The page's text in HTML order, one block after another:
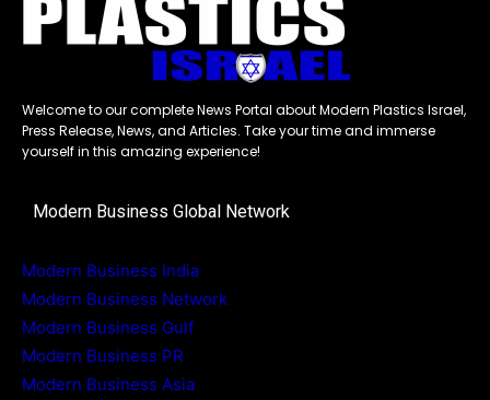
Welcome to our complete News Portal about Modern Plastics Israel,
Press Release, News, and Articles. Take your time and immerse
yourself in this amazing experience!
Modern Business Global Network
Modern Business India
Modern Business Network
Modern Business Gulf
Modern Business PR
Modern Business Asia